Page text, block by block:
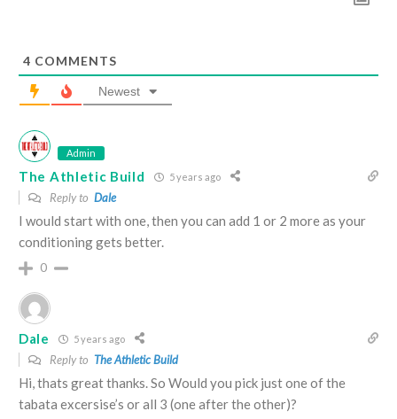
4 COMMENTS
Newest
Admin
The Athletic Build 5 years ago
Reply to Dale
I would start with one, then you can add 1 or 2 more as your
conditioning gets better.
0
Dale 5 years ago
Reply to The Athletic Build
Hi, thats great thanks. So Would you pick just one of the
tabata excersise’s or all 3 (one after the other)?